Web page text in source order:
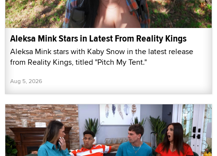
Aleksa Mink Stars in Latest From Reality Kings
Aleksa Mink stars with Kaby Snow in the latest release
from Reality Kings, titled "Pitch My Tent."
Aug 5, 2026